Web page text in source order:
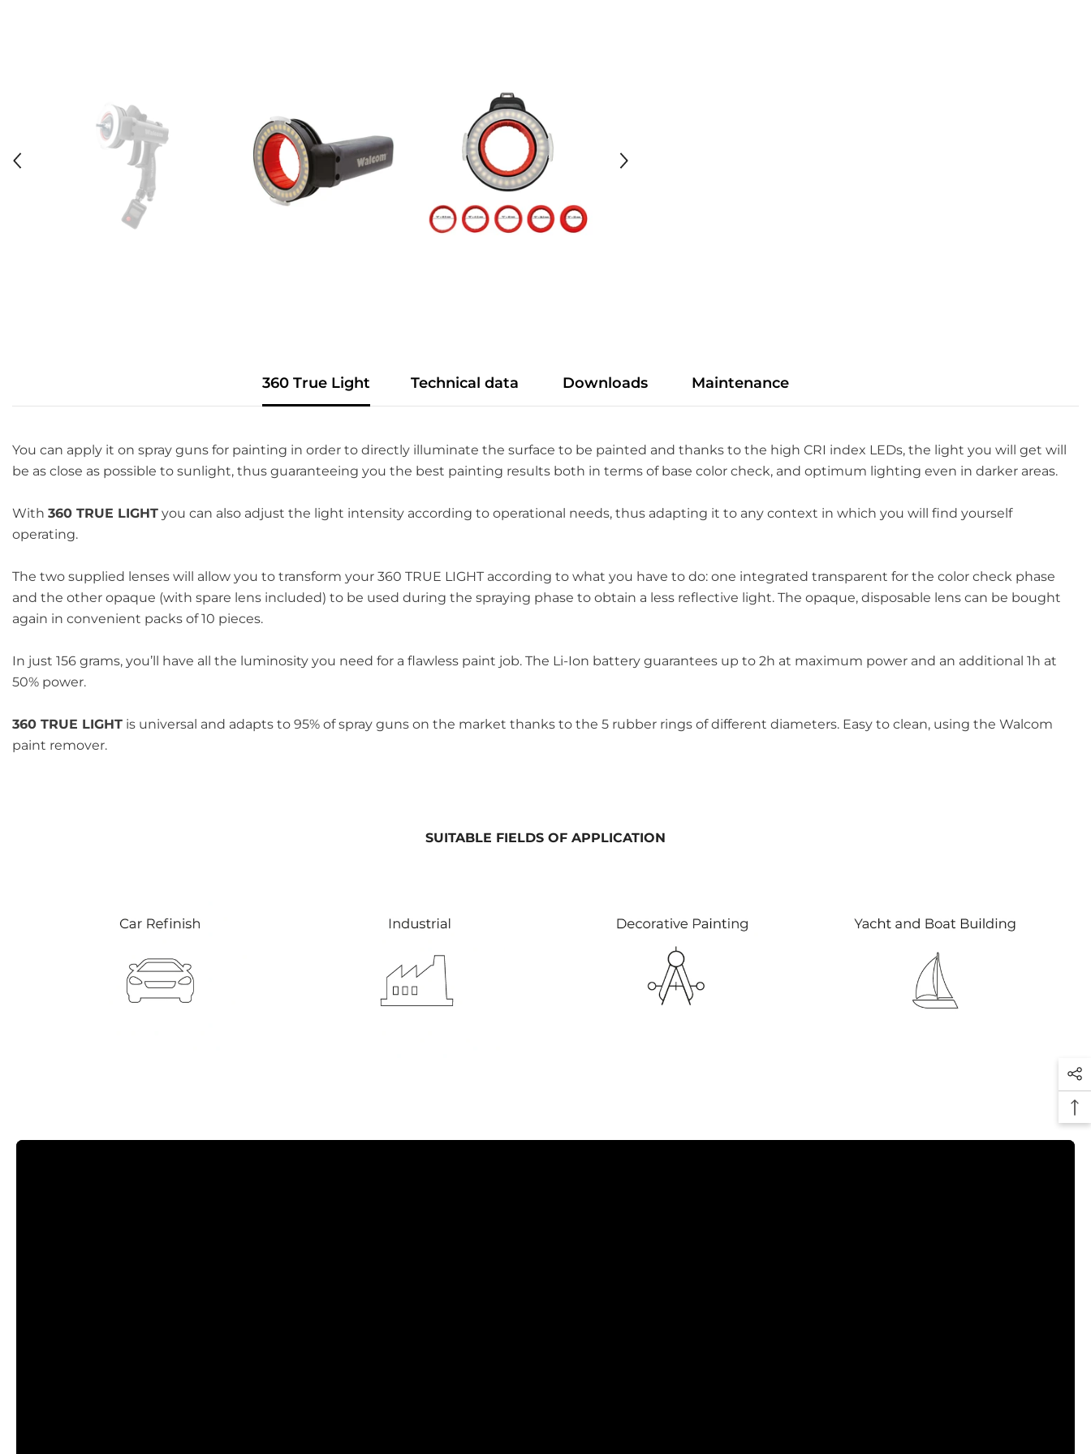
360 True Light Technical data Downloads Maintenance
You can apply it on spray guns for painting in order to directly illuminate the surface to be painted and thanks to the high CRI index LEDs, the light you will get will
be as close as possible to sunlight, thus guaranteeing you the best painting results both in terms of base color check, and optimum lighting even in darker areas.
With 360 TRUE LIGHT you can also adjust the light intensity according to operational needs, thus adapting it to any context in which you will find yourself
operating.
The two supplied lenses will allow you to transform your 360 TRUE LIGHT according to what you have to do: one integrated transparent for the color check phase
and the other opaque (with spare lens included) to be used during the spraying phase to obtain a less reflective light. The opaque, disposable lens can be bought
again in convenient packs of 10 pieces.
In just 156 grams, you’ll have all the luminosity you need for a flawless paint job. The Li-Ion battery guarantees up to 2h at maximum power and an additional 1h at
50% power.
360 TRUE LIGHT is universal and adapts to 95% of spray guns on the market thanks to the 5 rubber rings of different diameters. Easy to clean, using the Walcom
paint remover.
SUITABLE FIELDS OF APPLICATION